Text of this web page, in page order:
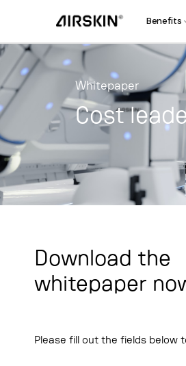
Benefits
Whitepaper
Cost
Download the
whitepaper
Please fill out the fields below